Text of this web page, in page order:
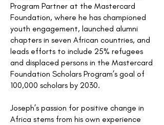
Program Partner at the Mastercard
Foundation, where he has championed
youth engagement, launched alumni
chapters in seven African countries, and
leads efforts to include 25% refugees
and displaced persons in the Mastercard
Foundation Scholars Program’s goal of
100,000 scholars by 2030.
Joseph’s passion for positive change in
Africa stems from his own experience